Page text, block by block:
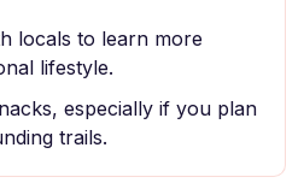
locals to learn more
lifestyle.
especially if you plan
trails.